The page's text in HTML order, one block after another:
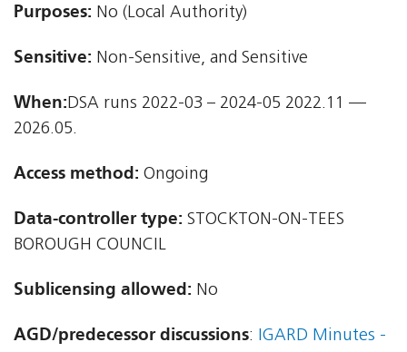
Purposes: No (Local Authority)
Sensitive: Non-Sensitive, and Sensitive
When:DSA runs 2022-03 – 2024-05 2022.11 —
2026.05.
Access method: Ongoing
Data-controller type: STOCKTON-ON-TEES
BOROUGH COUNCIL
Sublicensing allowed: No
AGD/predecessor discussions: IGARD Minutes -